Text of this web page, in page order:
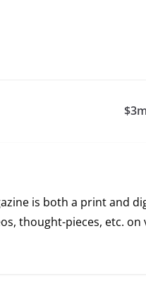
is both a print and
thought-pieces, etc.